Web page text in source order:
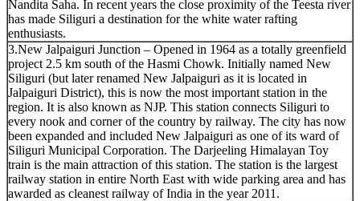
Nandita Saha. In recent years the close proximity of the Teesta river
has made Siliguri a destination for the white water rafting
enthusiasts.
3.New Jalpaiguri Junction – Opened in 1964 as a totally greenfield
project 2.5 km south of the Hasmi Chowk. Initially named New
Siliguri (but later renamed New Jalpaiguri as it is located in
Jalpaiguri District), this is now the most important station in the
region. It is also known as NJP. This station connects Siliguri to
every nook and corner of the country by railway. The city has now
been expanded and included New Jalpaiguri as one of its ward of
Siliguri Municipal Corporation. The Darjeeling Himalayan Toy
train is the main attraction of this station. The station is the largest
railway station in entire North East with wide parking area and has
awarded as cleanest railway of India in the year 2011.